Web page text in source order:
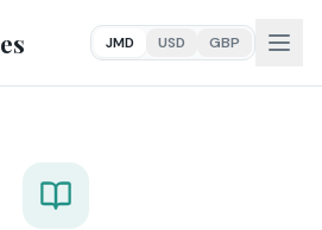
JMD USD GBP